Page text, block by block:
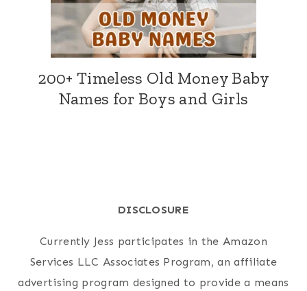
200+ Timeless Old Money Baby
Names for Boys and Girls
DISCLOSURE
Currently Jess participates in the Amazon
Services LLC Associates Program, an affiliate
advertising program designed to provide a means